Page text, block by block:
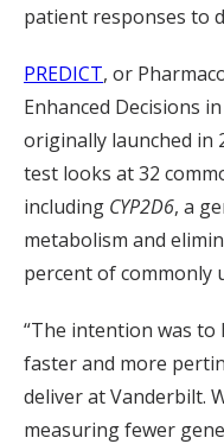
patient responses to
PREDICT, or
Enhanced Decisions
originally launched in
test looks at 32
including CYP2D6, a
metabolism and
percent of commonly
“The intention was to
faster and more
deliver at Vanderbilt.
measuring fewer